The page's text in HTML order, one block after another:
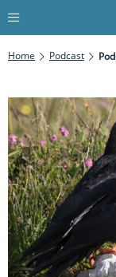
Home Podcast